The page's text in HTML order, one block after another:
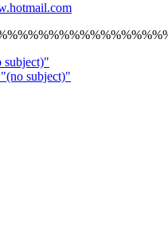
subject)"
subject)"